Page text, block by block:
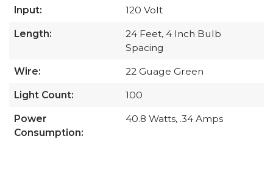
Input: 120 Volt
Length:
24 Feet, 4 Inch Bulb
Spacing
Wire: 22 Guage Green
Light Count: 100
Power
Consumption:
40.8 Watts, .34 Amps